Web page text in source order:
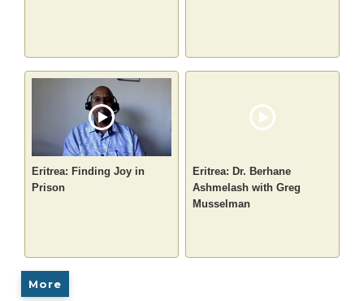
Eritrea: Finding Joy in
Prison
Eritrea: Dr. Berhane
Ashmelash with Greg
Musselman
More